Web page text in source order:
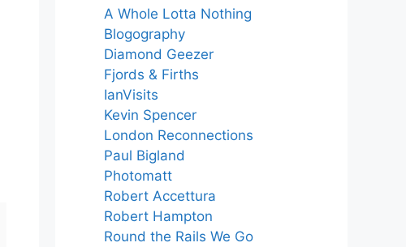
A Whole Lotta Nothing
Blogography
Diamond Geezer
Fjords & Firths
IanVisits
Kevin Spencer
London Reconnections
Paul Bigland
Photomatt
Robert Accettura
Robert Hampton
Round the Rails We Go